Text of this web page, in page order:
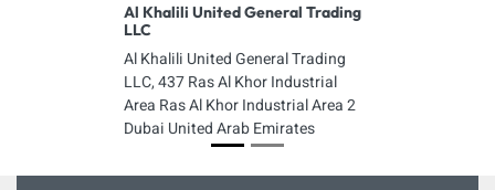
Al Khalili United General Trading
LLC
Al Khalili United General Trading
LLC, 437 Ras Al Khor Industrial
Area Ras Al Khor Industrial Area 2
Dubai United Arab Emirates